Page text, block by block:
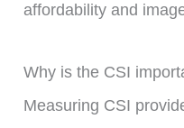
affordability and
Why is the CSI
Measuring CSI